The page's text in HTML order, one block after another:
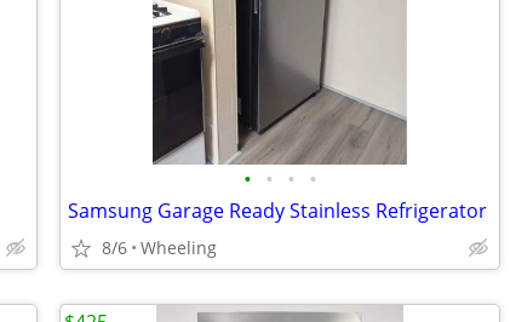
• • • •
Samsung Garage Ready Stainless Refrigerator
8/6 Wheeling